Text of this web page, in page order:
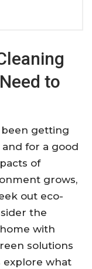
to
been getting
for a good
of
grows,
out eco-
the
with
solutions
explore what